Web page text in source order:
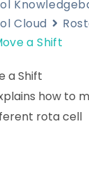
Cloud
a Shift
a Shift
how to
rota cell